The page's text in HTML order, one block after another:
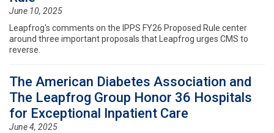
June 10, 2025
Leapfrog's comments on the IPPS FY26 Proposed Rule center
around three important proposals that Leapfrog urges CMS to
reverse.
The American Diabetes Association and
The Leapfrog Group Honor 36 Hospitals
for Exceptional Inpatient Care
June 4, 2025